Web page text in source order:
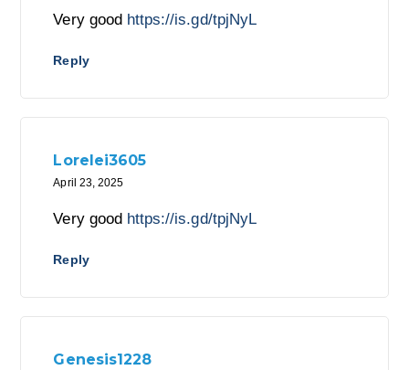
Very good https://is.gd/tpjNyL
Reply
Lorelei3605
April 23, 2025
Very good https://is.gd/tpjNyL
Reply
Genesis1228